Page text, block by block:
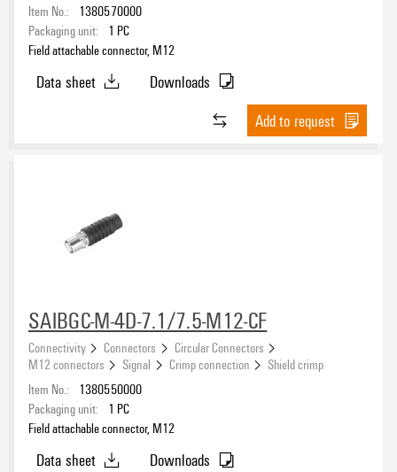
Item No.:
1380570000
Packaging unit:
1 PC
Field attachable connector, M12
Data sheet
Downloads
Add to request
SAIBGC-M-4D-7.1/7.5-M12-CF
Connectivity Connectors
Circular Connectors
M12 connectors
Signal Crimp connection
Shield crimp
Item No.:
1380550000
Packaging unit:
1 PC
Field attachable connector, M12
Data sheet
Downloads